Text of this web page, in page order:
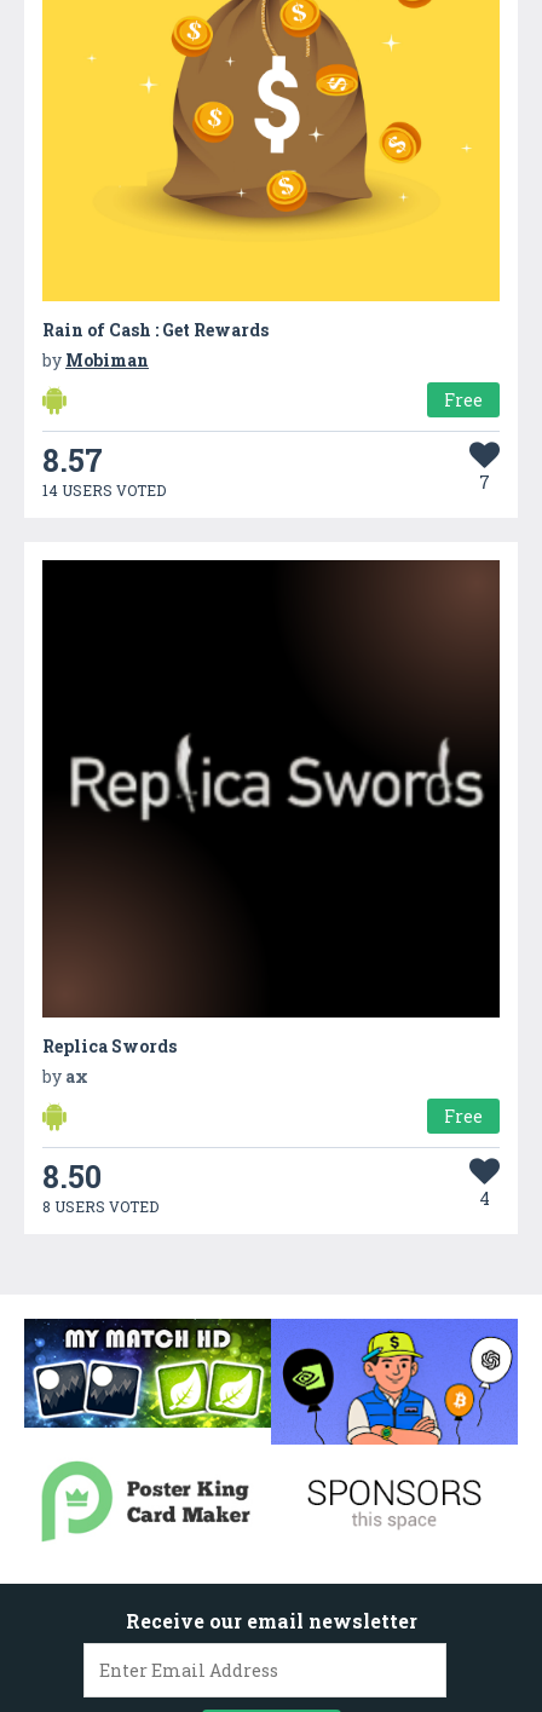
Rain of Cash : Get Rewards
by Mobiman
Free
8.57
14 USERS VOTED 7
Replica Swords
by ax
Free
8.50
8 USERS VOTED 4
Receive our email newsletter